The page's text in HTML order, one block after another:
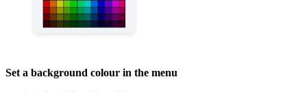
Set a background colour in the menu